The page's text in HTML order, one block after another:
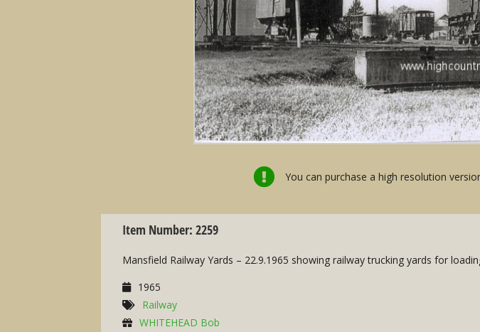
You can purchase a high resolution
Item Number: 2259
Mansfield Railway Yards – 22.9.1965 showing railway trucking yards for
1965
Railway
WHITEHEAD Bob